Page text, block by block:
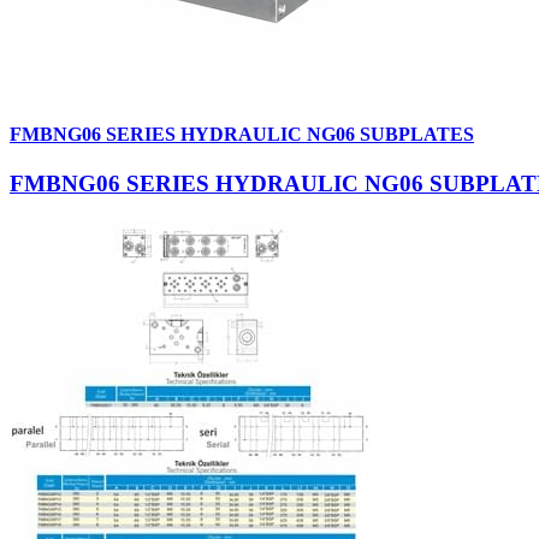
FMBNG06 SERIES HYDRAULIC NG06 SUBPLATES
FMBNG06 SERIES HYDRAULIC NG06